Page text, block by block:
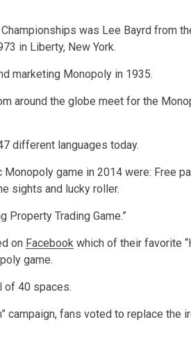
was Lee Bayrd from
in Liberty, New York.
marketing Monopoly in 1935.
around the globe meet for the
different languages today.
game in 2014 were: Free
sights and lucky roller.
Property Trading Game.”
on Facebook which of their favorite
game.
of 40 spaces.
campaign, fans voted to replace the